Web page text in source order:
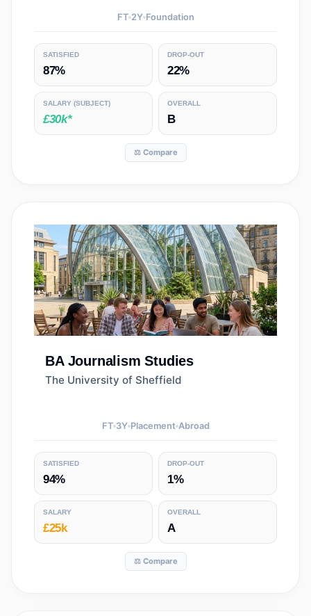
FT 2Y Foundation
SATISFIED
87%
DROP-OUT
22%
SALARY (SUBJECT)
£30k*
OVERALL
B
⚖️ Compare
BA Journalism Studies
The University of Sheffield
FT 3Y Placement Abroad
SATISFIED
94%
DROP-OUT
1%
SALARY
£25k
OVERALL
A
⚖️ Compare